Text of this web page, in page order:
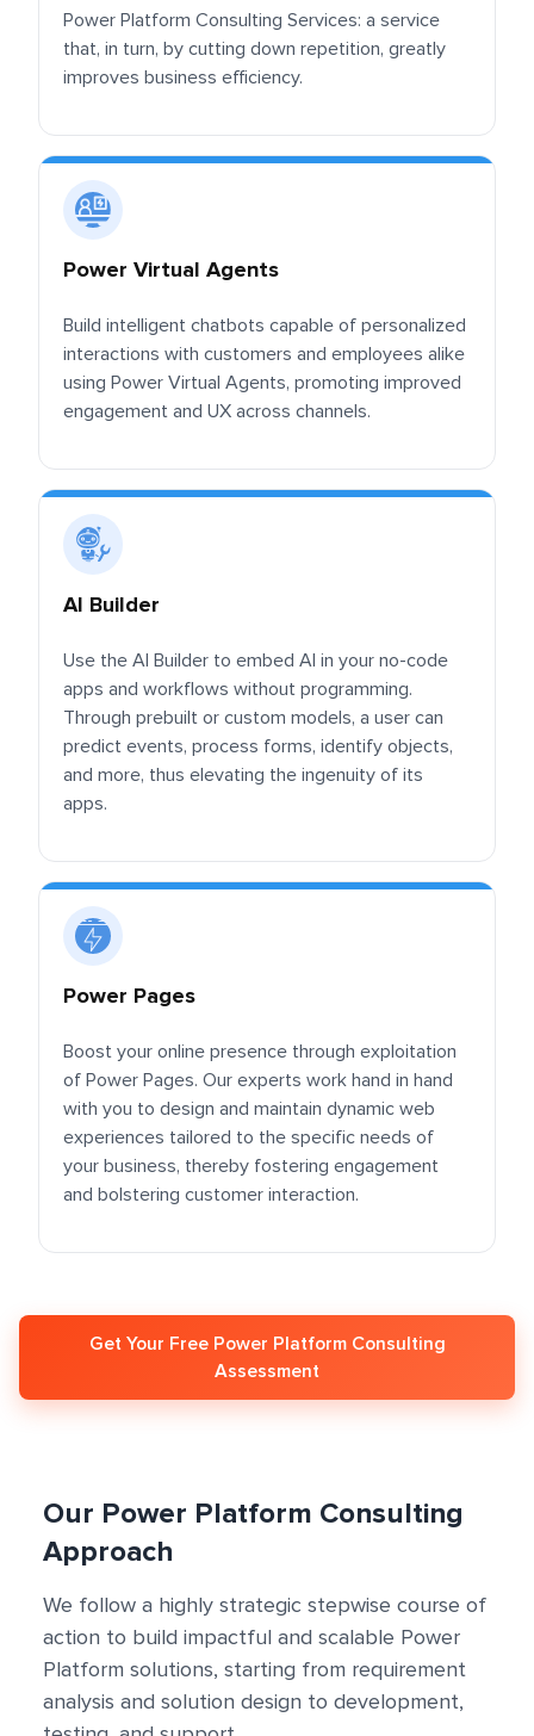
Power Platform Consulting Services: a service
that, in turn, by cutting down repetition, greatly
improves business efficiency.
Power Virtual Agents
Build intelligent chatbots capable of personalized
interactions with customers and employees alike
using Power Virtual Agents, promoting improved
engagement and UX across channels.
AI Builder
Use the AI Builder to embed AI in your no-code
apps and workflows without programming.
Through prebuilt or custom models, a user can
predict events, process forms, identify objects,
and more, thus elevating the ingenuity of its
apps.
Power Pages
Boost your online presence through exploitation
of Power Pages. Our experts work hand in hand
with you to design and maintain dynamic web
experiences tailored to the specific needs of
your business, thereby fostering engagement
and bolstering customer interaction.
Get Your Free Power Platform Consulting
Assessment
Our Power Platform Consulting
Approach
We follow a highly strategic stepwise course of
action to build impactful and scalable Power
Platform solutions, starting from requirement
analysis and solution design to development,